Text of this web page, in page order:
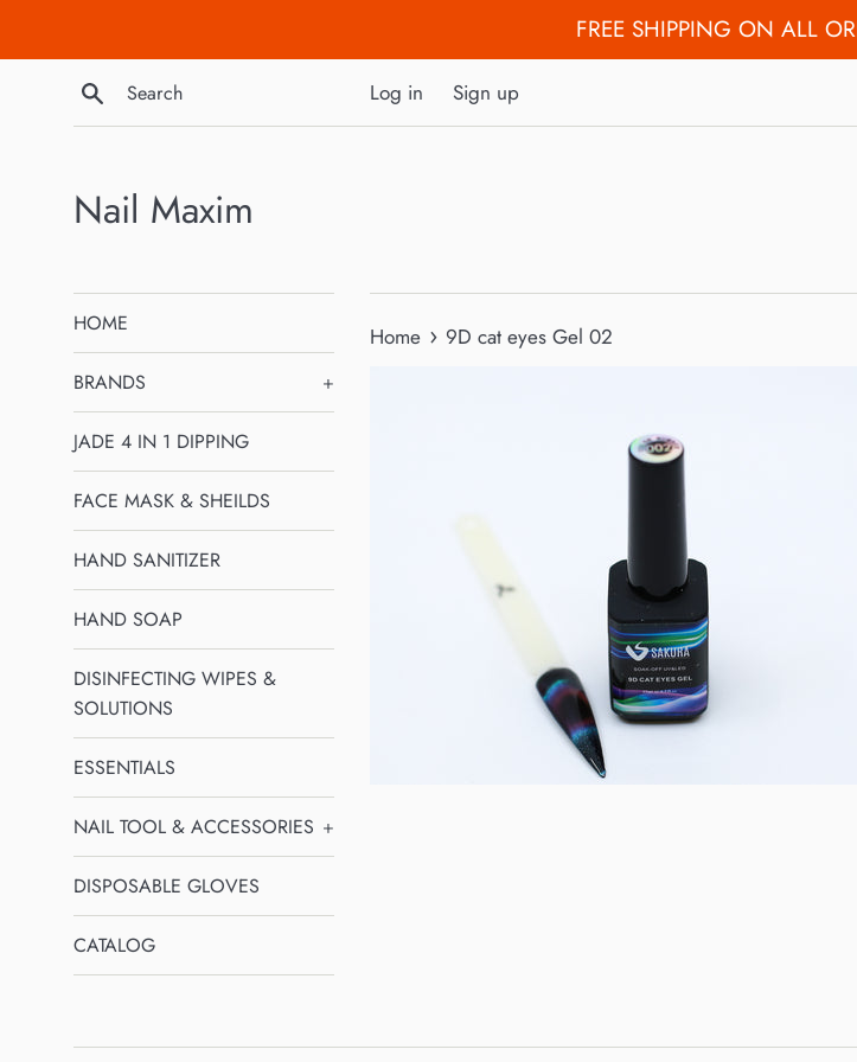
to
FREE SHIPPING ON ALL
Search
Log in Sign up
Nail Maxim
HOME
BRANDS +
JADE 4 IN 1 DIPPING
FACE MASK & SHEILDS
HAND SANITIZER
HAND SOAP
DISINFECTING WIPES &
SOLUTIONS
ESSENTIALS
NAIL TOOL & ACCESSORIES +
DISPOSABLE GLOVES
CATALOG
Home › 9D cat eyes Gel 02